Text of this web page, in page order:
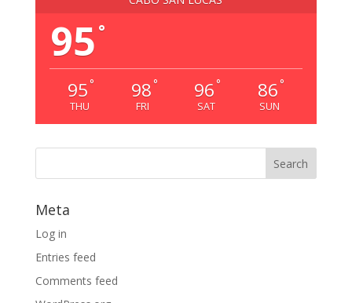
95 °
95 °
THU
98 °
FRI
96 °
SAT
86 °
SUN
Meta
Log in
Entries feed
Comments feed